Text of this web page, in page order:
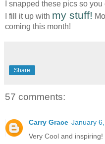
I snapped these pics so
I fill it up with my stuff!
coming this month!
Share
57 comments:
Carry Grace January
Very Cool and